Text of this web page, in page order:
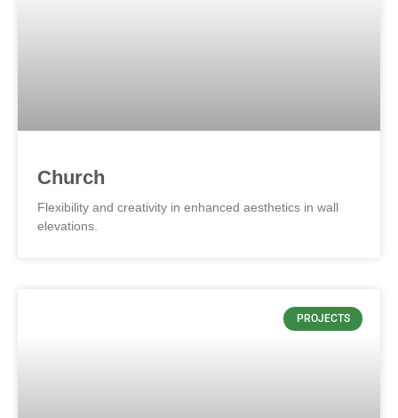
Church
Flexibility and creativity in enhanced aesthetics in wall
elevations.
PROJECTS